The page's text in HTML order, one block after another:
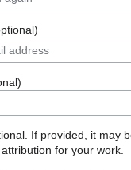
If provided, it may
for your work.